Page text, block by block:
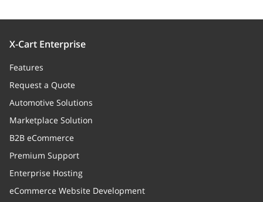
X-Cart Enterprise
Features
Request a Quote
Automotive Solutions
Marketplace Solution
B2B eCommerce
Premium Support
Enterprise Hosting
eCommerce Website Development